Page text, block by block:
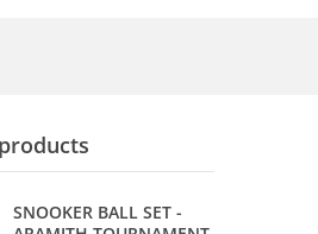
& Returns
SNOOKER BALL SET -